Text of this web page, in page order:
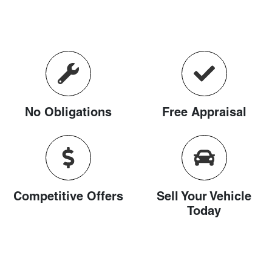
No Obligations Free Appraisal
Competitive Offers
Sell Your Vehicle
Today